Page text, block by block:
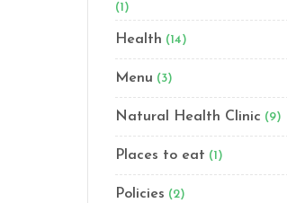
(1)
Health (14)
Menu (3)
Natural Health Clinic (9)
Places to eat (1)
Policies (2)